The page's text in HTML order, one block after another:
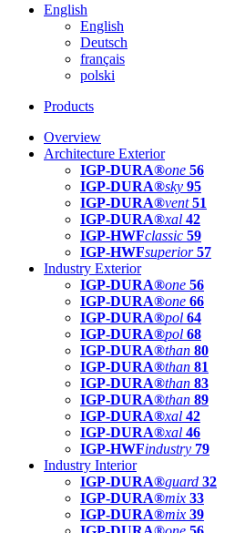
English
English
Deutsch
français
polski
Products
Overview
Architecture Exterior
IGP-DURA®one 56
IGP-DURA®sky 95
IGP-DURA®vent 51
IGP-DURA®xal 42
IGP-HWFclassic 59
IGP-HWFsuperior 57
Industry Exterior
IGP-DURA®one 56
IGP-DURA®one 66
IGP-DURA®pol 64
IGP-DURA®pol 68
IGP-DURA®than 80
IGP-DURA®than 81
IGP-DURA®than 83
IGP-DURA®than 89
IGP-DURA®xal 42
IGP-DURA®xal 46
IGP-HWFindustry 79
Industry Interior
IGP-DURA®guard 32
IGP-DURA®mix 33
IGP-DURA®mix 39